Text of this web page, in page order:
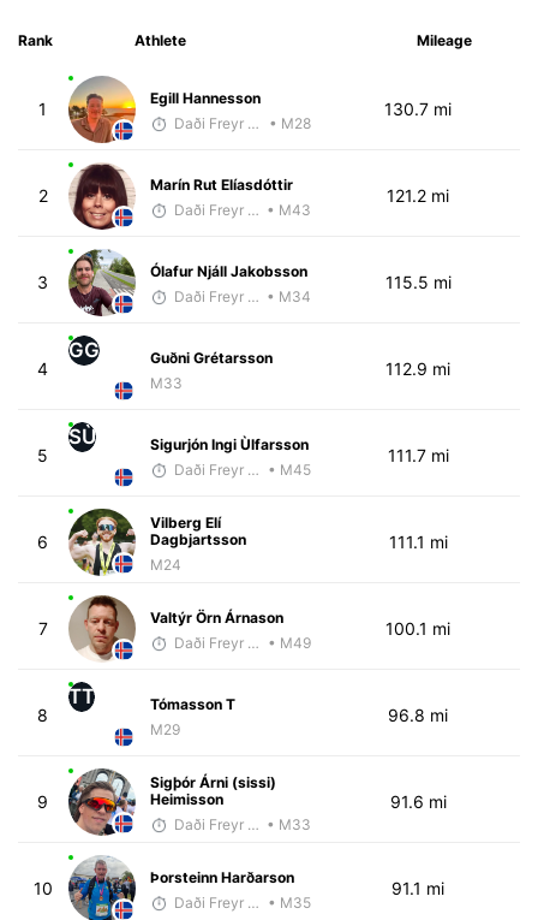
Rank Athlete Mileage
1
Egill Hannesson
Daði Freyr Guðjónsson
• M28
130.7 mi
2
Marín Rut Elíasdóttir
Daði Freyr Guðjónsson • M43
121.2 mi
3
Ólafur Njáll Jakobsson
Daði Freyr Guðjónsson • M34
115.5 mi
4
GG
Guðni Grétarsson
M33
112.9 mi
5
SÙ
Sigurjón Ingi Ùlfarsson
Daði Freyr Guðjónsson • M45
111.7 mi
6
Vilberg Elí
Dagbjartsson
M24
111.1 mi
7
Valtýr Örn Árnason
Daði Freyr Guðjónsson • M49
100.1 mi
8
TT
Tómasson T
M29
96.8 mi
9
Sigþór Árni (sissi)
Heimisson
Daði Freyr Guðjónsson • M33
91.6 mi
10
Þorsteinn Harðarson
Daði Freyr Guðjónsson • M35
91.1 mi